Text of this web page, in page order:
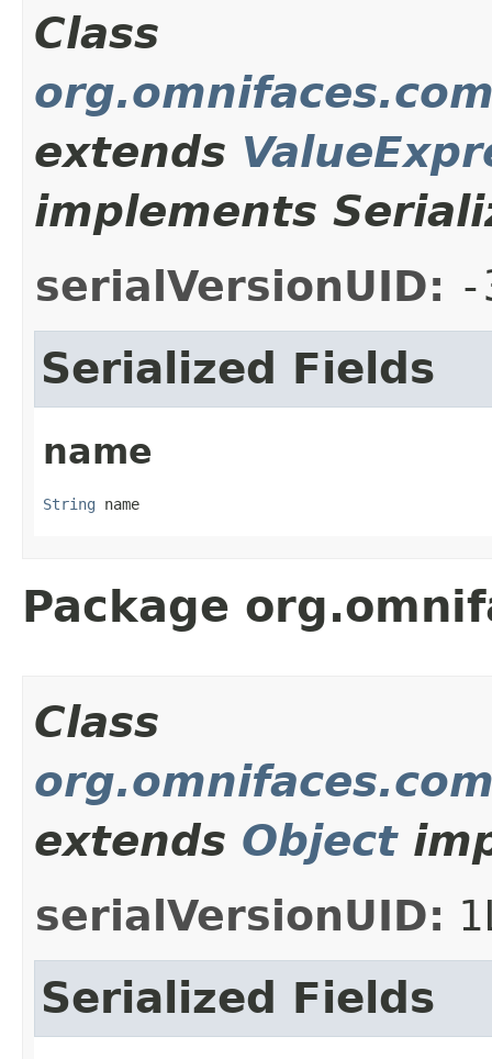
Class
extends
implements
serialVersionUID: -
Serialized Fields
name
String name
Package
Class
extends Object
serialVersionUID:
Serialized Fields